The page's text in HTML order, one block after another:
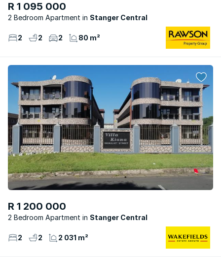
R 1 095 000
2 Bedroom Apartment Stanger Central
2 2 2 80 m²
R 1 200 000
2 Bedroom Apartment Stanger Central
2 2 2 031 m²